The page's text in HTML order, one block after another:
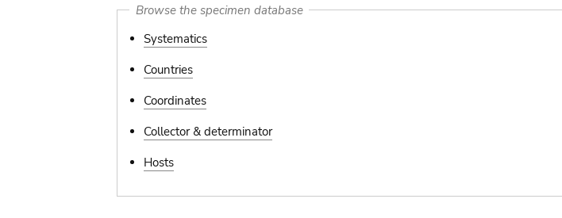
Browse the specimen database
Systematics
Countries
Coordinates
Collector & determinator
Hosts